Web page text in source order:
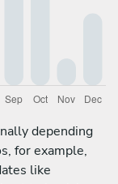
depending
for example,
like